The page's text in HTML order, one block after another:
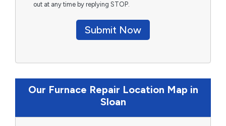
out at any time by replying STOP.
Submit Now
Our Furnace Repair Location Map in
Sloan